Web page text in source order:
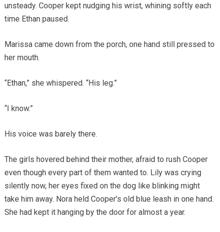
unsteady. Cooper kept nudging his wrist, whining softly each
time Ethan paused.
Marissa came down from the porch, one hand still pressed to
her mouth.
“Ethan,” she whispered. “His leg.”
“I know.”
His voice was barely there.
The girls hovered behind their mother, afraid to rush Cooper
even though every part of them wanted to. Lily was crying
silently now, her eyes fixed on the dog like blinking might
take him away. Nora held Cooper’s old blue leash in one hand.
She had kept it hanging by the door for almost a year.